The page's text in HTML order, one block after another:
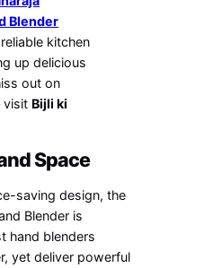
Blender
kitchen
up delicious
out on
visit Bijli ki
Space
saving design, the
Blender is
hand blenders
yet deliver powerful